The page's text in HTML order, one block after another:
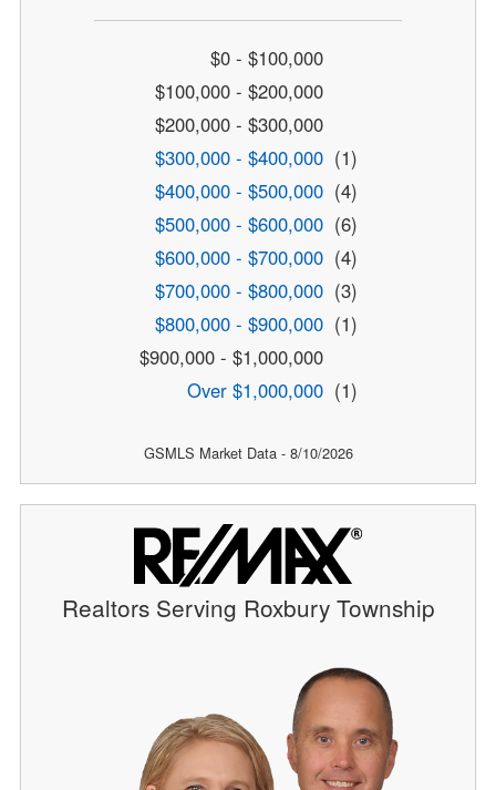
$0 - $100,000
$100,000 - $200,000
$200,000 - $300,000
$300,000 - $400,000 (1)
$400,000 - $500,000 (4)
$500,000 - $600,000 (6)
$600,000 - $700,000 (4)
$700,000 - $800,000 (3)
$800,000 - $900,000 (1)
$900,000 - $1,000,000
Over $1,000,000 (1)
GSMLS Market Data - 8/10/2026
Realtors Serving Roxbury Township